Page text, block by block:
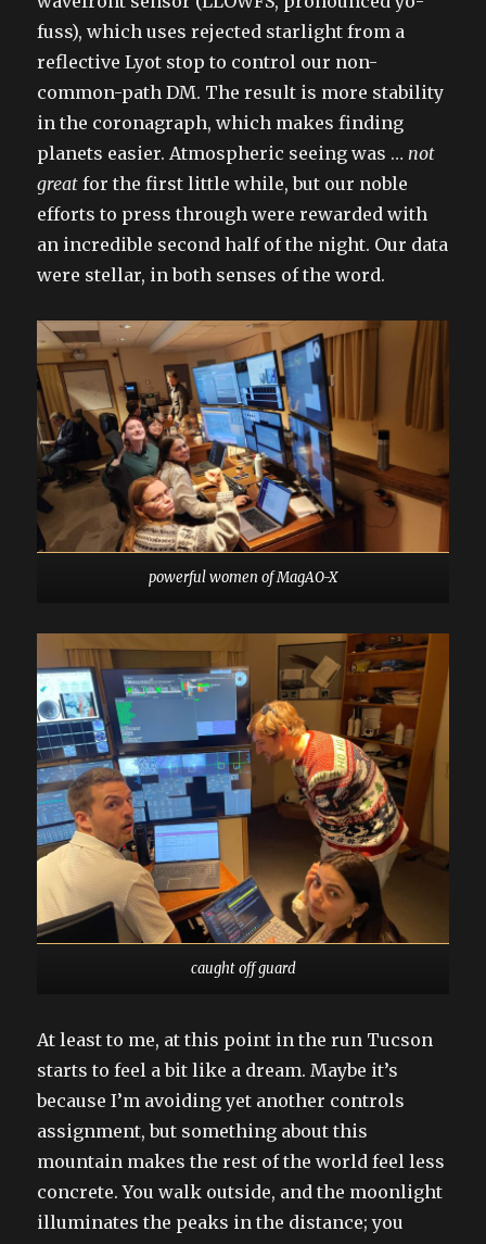
fuss), which uses rejected starlight from a
reflective Lyot stop to control our non-
common-path DM. The result is more stability
in the coronagraph, which makes finding
planets easier. Atmospheric seeing was … not
great for the first little while, but our noble
efforts to press through were rewarded with
an incredible second half of the night. Our data
were stellar, in both senses of the word.
powerful women of MagAO-X
caught off guard
At least to me, at this point in the run Tucson
starts to feel a bit like a dream. Maybe it’s
because I’m avoiding yet another controls
assignment, but something about this
mountain makes the rest of the world feel less
concrete. You walk outside, and the moonlight
illuminates the peaks in the distance; you